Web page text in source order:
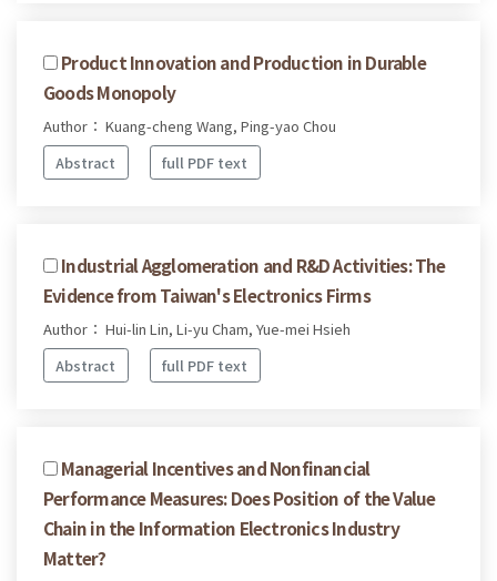
Product Innovation and Production in Durable
Goods Monopoly
Author： Kuang-cheng Wang, Ping-yao Chou
Abstract
full PDF text
Industrial Agglomeration and R&D Activities: The
Evidence from Taiwan's Electronics Firms
Author： Hui-lin Lin, Li-yu Cham, Yue-mei Hsieh
Abstract
full PDF text
Managerial Incentives and Nonfinancial
Performance Measures: Does Position of the Value
Chain in the Information Electronics Industry
Matter?